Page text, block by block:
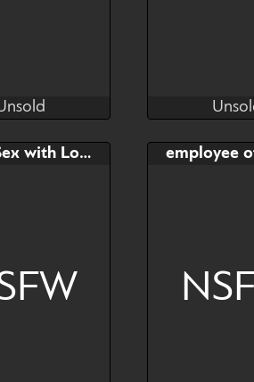
VintMihal
Bid
Bid
YCH "Sex with Loona"